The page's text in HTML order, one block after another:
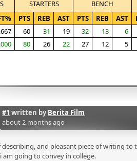
STARTERS
BENCH
PTS REB AST PTS REB AST
.667 60 31 19 32 13
6
80 26 22 27 12 5
#1 written byBerita Film
about 2 months ago
describing, and pleasant piece of writing
am going to convey in college.